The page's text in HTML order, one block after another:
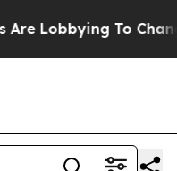
Lobbying To Change